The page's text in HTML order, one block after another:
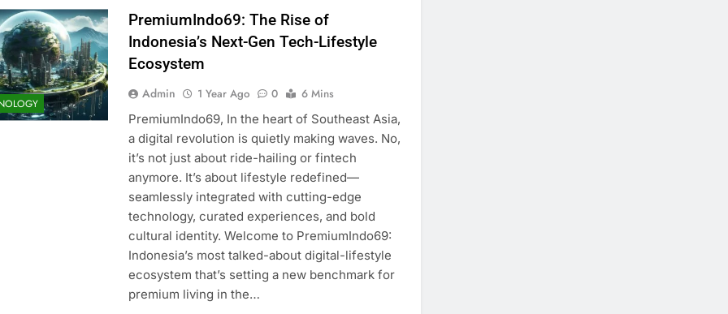
PremiumIndo69: The Rise of
Indonesia’s Next-Gen Tech-Lifestyle
Ecosystem
Admin 1 Year Ago 0
6 Mins
PremiumIndo69, In the heart of Southeast Asia,
a digital revolution is quietly making waves. No,
it’s not just about ride-hailing or fintech
anymore. It’s about lifestyle redefined—
seamlessly integrated with cutting-edge
technology, curated experiences, and bold
cultural identity. Welcome to PremiumIndo69:
Indonesia’s most talked-about digital-lifestyle
ecosystem that’s setting a new benchmark for
premium living in the…